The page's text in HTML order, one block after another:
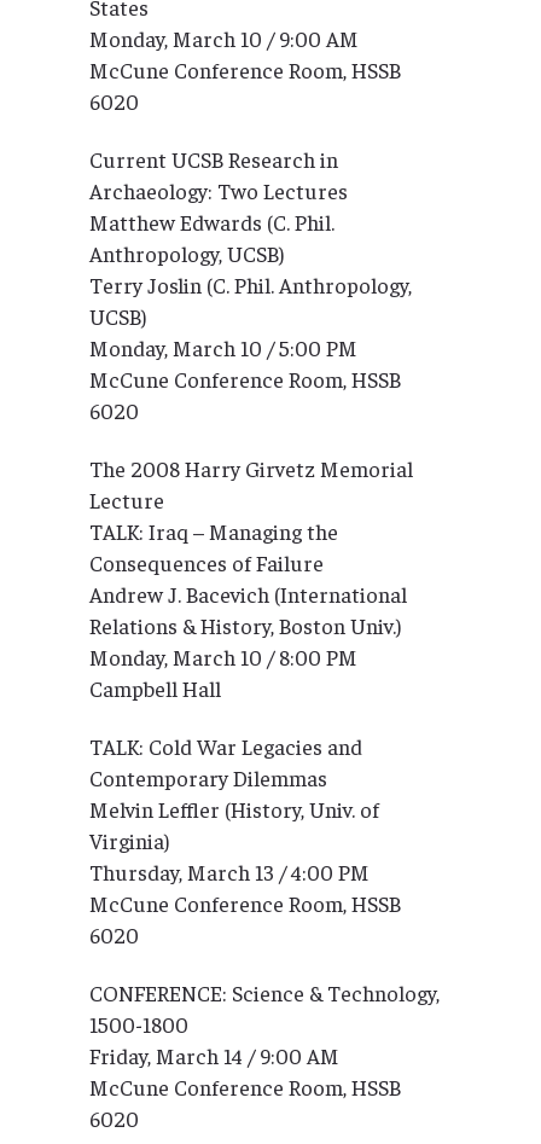
States
Monday, March 10 / 9:00 AM
McCune Conference Room, HSSB
6020
Current UCSB Research in
Archaeology: Two Lectures
Matthew Edwards (C. Phil.
Anthropology, UCSB)
Terry Joslin (C. Phil. Anthropology,
UCSB)
Monday, March 10 / 5:00 PM
McCune Conference Room, HSSB
6020
The 2008 Harry Girvetz Memorial
Lecture
TALK: Iraq – Managing the
Consequences of Failure
Andrew J. Bacevich (International
Relations & History, Boston Univ.)
Monday, March 10 / 8:00 PM
Campbell Hall
TALK: Cold War Legacies and
Contemporary Dilemmas
Melvin Leffler (History, Univ. of
Virginia)
Thursday, March 13 / 4:00 PM
McCune Conference Room, HSSB
6020
CONFERENCE: Science & Technology,
1500-1800
Friday, March 14 / 9:00 AM
McCune Conference Room, HSSB
6020